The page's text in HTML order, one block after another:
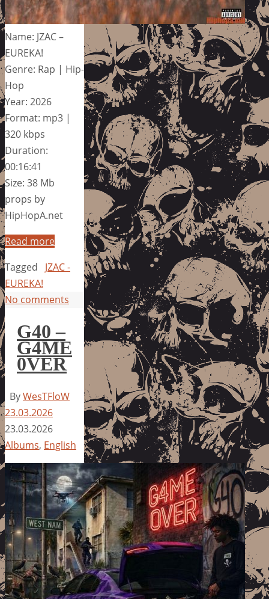
Name: JZAC –
EUREKA!
Genre: Rap | Hip-
Hop
Year: 2026
Format: mp3 |
320 kbps
Duration:
00:16:41
Size: 38 Mb
props by
HipHopA.net
Read more
Tagged
JZAC -
EUREKA!
No comments
G40 –
G4ME
0VER
ByWesTFloW
23.03.2026
23.03.2026
Albums, English